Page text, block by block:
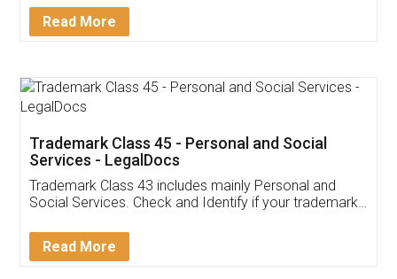
Download Our Mobile
App available on:
Customer Testimonials